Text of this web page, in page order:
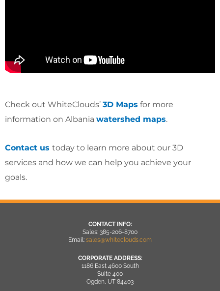
Check out WhiteClouds’ 3D Maps for more
information on Albania watershed maps.
Contact us today to learn more about our 3D
services and how we can help you achieve your
goals.
CONTACT INFO:
Sales: 385-206-8700
Email: sales@whiteclouds.com
CORPORATE ADDRESS:
1186 East 4600 South
Suite 400
Ogden, UT 84403